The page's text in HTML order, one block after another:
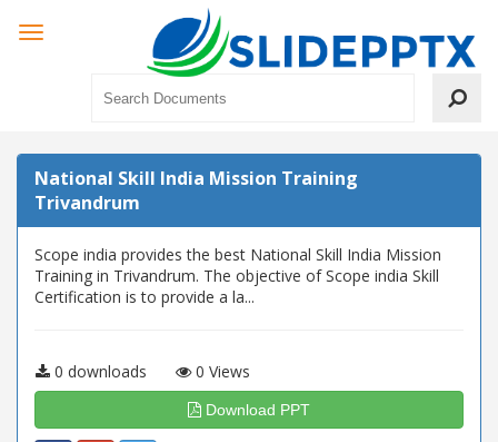
National Skill India Mission Training
Trivandrum
Scope india provides the best National Skill India Mission
Training in Trivandrum. The objective of Scope india Skill
Certification is to provide a la...
0 downloads 0 Views
Download PPT